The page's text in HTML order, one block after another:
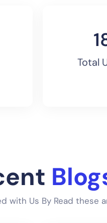
Total
with Us By Read these